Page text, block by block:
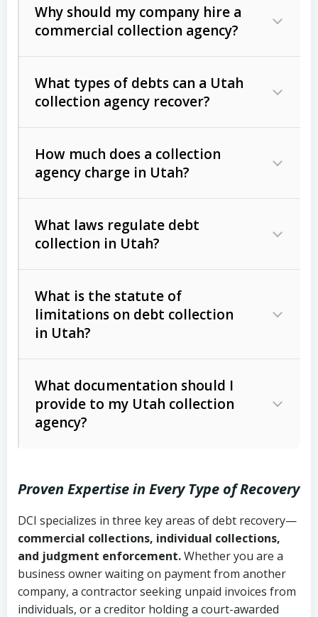
Why should my company hire a
commercial collection agency?
What types of debts can a Utah
collection agency recover?
Commercial (B2B) debts
unpaid invoices, contracts, lease
Consumer debts, including retail
Act (FDCPA)).
How much does a collection
agency charge in Utah?
The account balance and age
Whether attorney involvement or legal
action is needed
What laws regulate debt
collection in Utah?
licensing and operations
Utah Consumer Sales Practices Act
Uniform Commercial Code (Utah
Code Ann. § 70A-9a-101 et seq.)–
Governs secured transactions and
commercial contracts
Fair Debt Collection Practices Act
What is the statute of
limitations on debt collection
in Utah?
Written contracts:
Ann. § 78B-2-309)
Ann. § 78B-2-307)
Open accounts (e.g., revolving
credit):4 years (Utah Code Ann. § 78B-
2-307(1)(b))
What documentation should I
provide to my Utah collection
agency?
Copies of contracts, invoices, or
purchase orders
Proof of product delivery or service
completion
Proven Expertise in Every Type of Recovery
DCI specializes in three key areas of debt recovery—
commercial collections, individual collections,
and judgment enforcement.Whether you are a
business owner waiting on payment from another
company, a contractor seeking unpaid invoices from
individuals, or a creditor holding a court-awarded